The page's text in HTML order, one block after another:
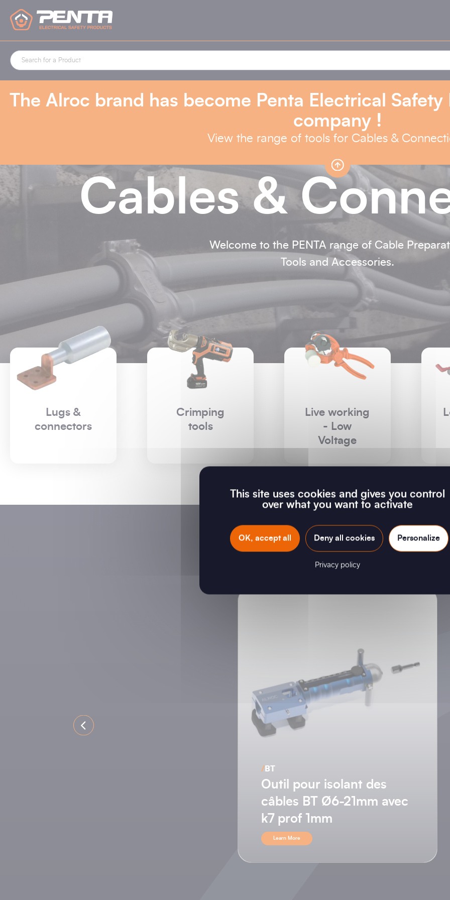
Cables &
Welcome to the PENTA range of Cable
Tools and Accessories.
The Alroc brand has become Penta Electrical
company !
View the range of tools for Cables &
Crimping
tools
Live working
- Low
Low Voltage
New products
Outil pour semi-
conducteur non pelable
avec chanfrein sur l’arrêt
de semi
Learn More
This site uses cookies and gives you control
over what you want to activate
OK, accept all Deny all cookies Personalize
Privacy policy